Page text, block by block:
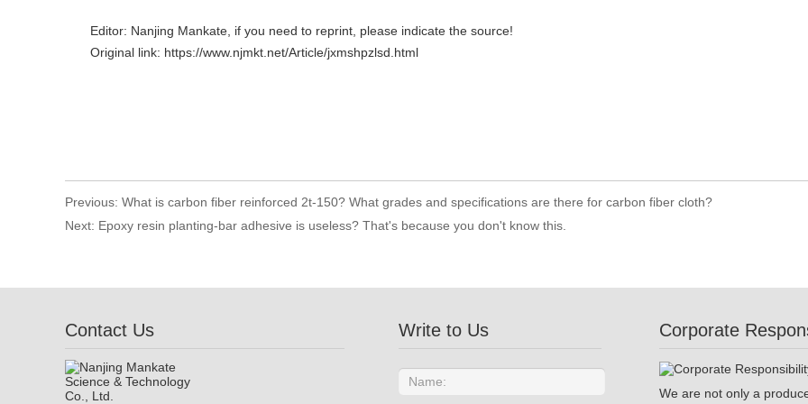
Editor: Nanjing Mankate, if you need to reprint, please indicate the source!
Original link: https://www.njmkt.net/Article/jxmshpzlsd.html
Previous: What is carbon fiber reinforced 2t-150? What grades and specifications are there for carbon fiber cloth?
Next: Epoxy resin planting-bar adhesive is useless? That's because you don't know this.
Contact Us Write to Us Corporate
We are not only a